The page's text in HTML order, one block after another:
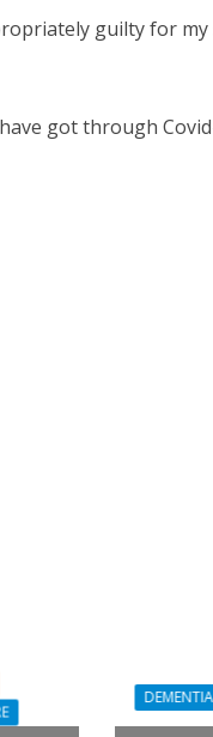
guilty for
got through
DEMENTIA